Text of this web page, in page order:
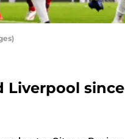
Liverpool since